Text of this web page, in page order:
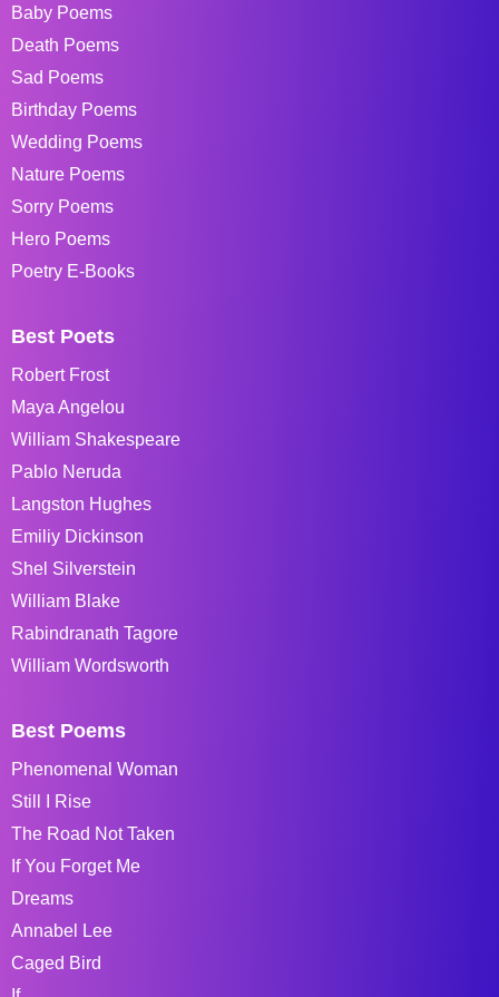
Baby Poems
Death Poems
Sad Poems
Birthday Poems
Wedding Poems
Nature Poems
Sorry Poems
Hero Poems
Poetry E-Books
Best Poets
Robert Frost
Maya Angelou
William Shakespeare
Pablo Neruda
Langston Hughes
Emiliy Dickinson
Shel Silverstein
William Blake
Rabindranath Tagore
William Wordsworth
Best Poems
Phenomenal Woman
Still I Rise
The Road Not Taken
If You Forget Me
Dreams
Annabel Lee
Caged Bird